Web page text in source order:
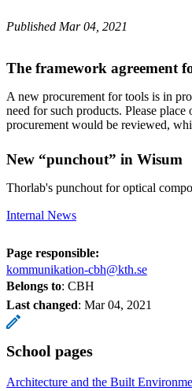
Published Mar 04, 2021
The framework agreement
A new procurement for tools is in
need for such products. Please
procurement would be reviewed,
New “punchout” in Wisum
Thorlab's punchout for optical
Internal News
Page responsible:
kommunikation-cbh@kth.se
Belongs to: CBH
Last changed: Mar 04, 2021
School pages
Architecture and the Built